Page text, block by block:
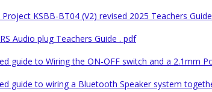
KSBB-BT04 (V2) revised 2025 Teachers
Audio plug Teachers Guide . pdf
guide to Wiring the ON-OFF switch and a 2.1mm
guide to wiring a Bluetooth Speaker system